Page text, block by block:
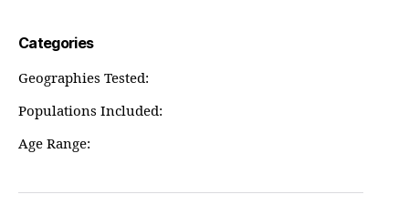
Categories
Geographies Tested:
Populations Included:
Age Range: